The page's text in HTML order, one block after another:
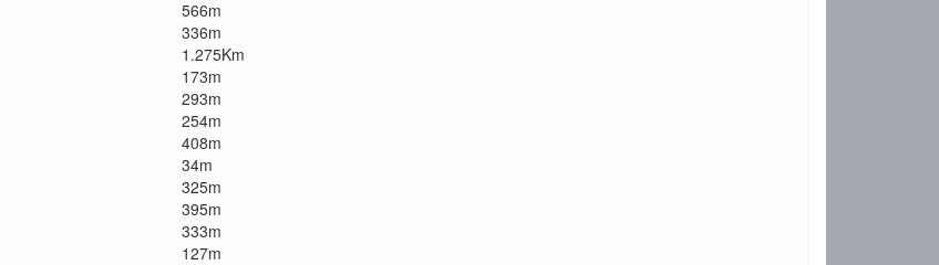
566m
336m
1.275Km
173m
293m
254m
408m
34m
325m
395m
333m
127m